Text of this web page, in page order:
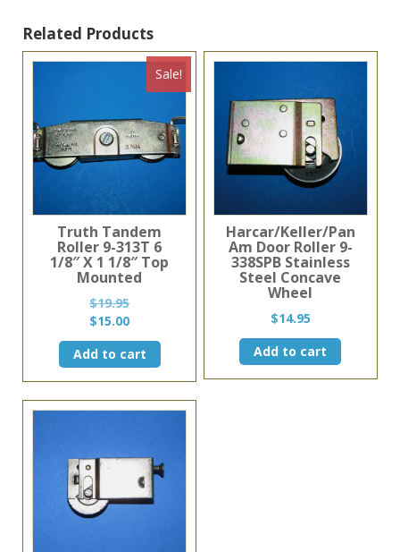
Duty
Chrome
or
Related Products
Sale!
Truth Tandem
Roller 9-313T 6
1/8″ X 1 1/8″ Top
Mounted
$19.95
Original
price
was:
$15.00Current
price
is:
Add to cart
Harcar/Keller/Pan
Am Door Roller 9-
338SPB Stainless
Steel Concave
Wheel
$14.95
Add to cart